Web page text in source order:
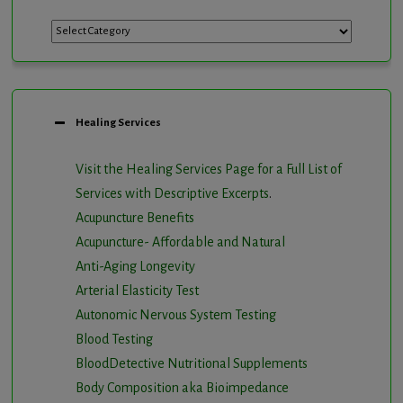
Categories
Healing Services
Visit the Healing Services Page for a Full List of
Services with Descriptive Excerpts.
Acupuncture Benefits
Acupuncture- Affordable and Natural
Anti-Aging Longevity
Arterial Elasticity Test
Autonomic Nervous System Testing
Blood Testing
BloodDetective Nutritional Supplements
Body Composition aka Bioimpedance